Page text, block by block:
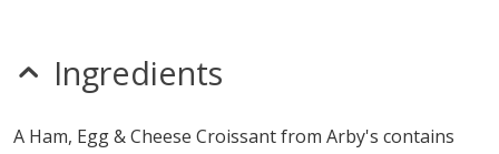
sesame
sulfites
Croissant contains egg, gluten, milk, soy and wheat. a
Ingredients
A Ham, Egg & Cheese Croissant from Arby's contains